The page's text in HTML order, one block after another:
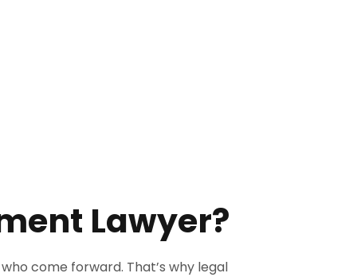
Lawyer?
come forward. That’s why legal